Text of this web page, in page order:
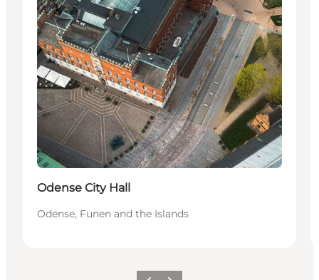
Odense City Hall
Odense, Funen and the Islands